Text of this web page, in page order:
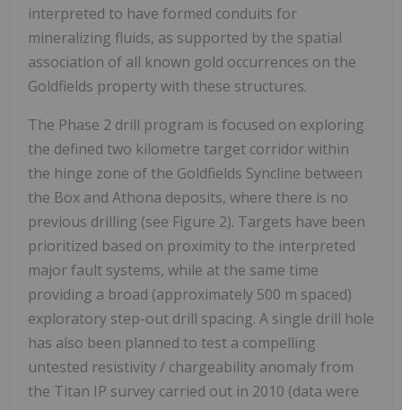
interpreted to have formed conduits for
mineralizing fluids, as supported by the spatial
association of all known gold occurrences on the
Goldfields property with these structures.
The Phase 2 drill program is focused on exploring
the defined two kilometre target corridor within
the hinge zone of the Goldfields Syncline between
the Box and Athona deposits, where there is no
previous drilling (see Figure 2). Targets have been
prioritized based on proximity to the interpreted
major fault systems, while at the same time
providing a broad (approximately 500 m spaced)
exploratory step-out drill spacing. A single drill hole
has also been planned to test a compelling
untested resistivity / chargeability anomaly from
the Titan IP survey carried out in 2010 (data were